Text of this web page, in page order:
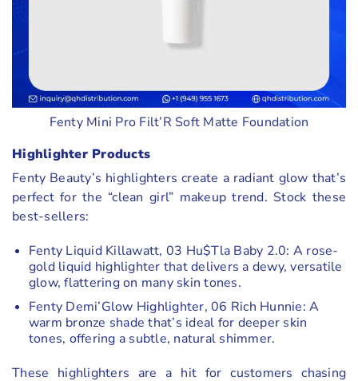
Fenty Mini Pro Filt’R Soft Matte Foundation
Highlighter Products
Fenty Beauty’s highlighters create a radiant glow that’s
perfect for the “clean girl” makeup trend. Stock these
best-sellers:
Fenty Liquid Killawatt, 03 Hu$Tla Baby 2.0: A rose-
gold liquid highlighter that delivers a dewy, versatile
glow, flattering on many skin tones.
Fenty Demi’Glow Highlighter, 06 Rich Hunnie: A
warm bronze shade that’s ideal for deeper skin
tones, offering a subtle, natural shimmer.
These highlighters are a hit for customers chasing